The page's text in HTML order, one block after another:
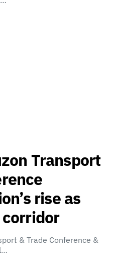
Transport
rise as
& Trade Conference &